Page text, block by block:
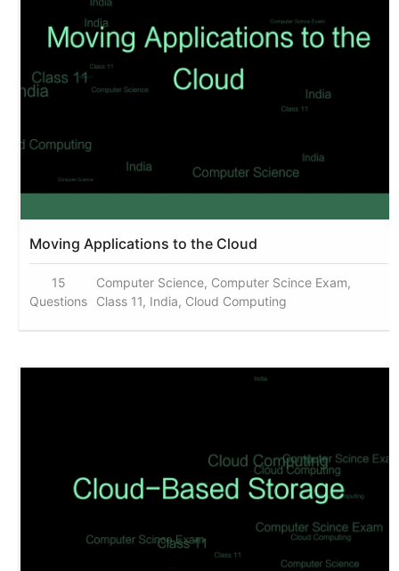
Moving Applications to the Cloud
15
Questions
Computer Science, Computer Scince Exam,
Class 11, India, Cloud Computing